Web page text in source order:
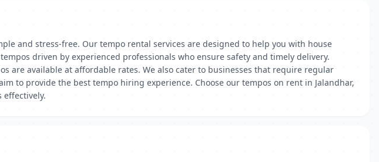
and stress-free. Our tempo rental services are designed to help you with house
driven by experienced professionals who ensure safety and timely delivery.
are available at affordable rates. We also cater to businesses that require regular
to provide the best tempo hiring experience. Choose our tempos on rent in Jalandhar,
effectively.